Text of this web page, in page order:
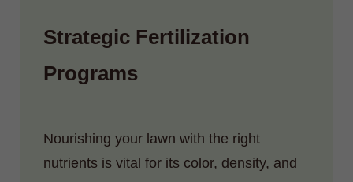
Strategic Fertilization
Programs
Nourishing your lawn with the right
nutrients is vital for its color, density, and